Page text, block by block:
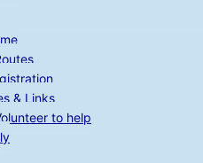
& Links
to help